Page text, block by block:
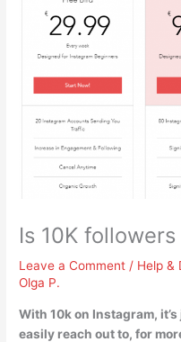
Is 10K
Leave a Comment / Help &
Olga P.
With 10k on Instagram,
easily reach out to, for